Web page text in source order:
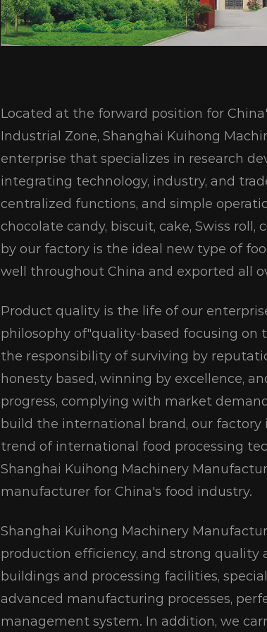
Located at the forward position for
Industrial Zone, Shanghai Kuihong
enterprise that specializes in research
integrating technology, industry, and
centralized functions, and simple
chocolate candy, biscuit, cake, Swiss roll,
by our factory is the ideal new type of
well throughout China and exported all
Product quality is the life of our
philosophy of"quality-based focusing on
the responsibility of surviving by
honesty based, winning by excellence,
progress, complying with market
build the international brand, our
trend of international food processing
Shanghai Kuihong Machinery
manufacturer for China's food industry.
Shanghai Kuihong Machinery
production efficiency, and strong quality
buildings and processing facilities,
advanced manufacturing processes,
management system. In addition, we